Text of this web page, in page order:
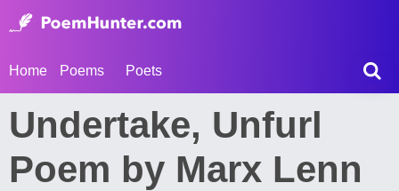
Home Poems Poets
Undertake, Unfurl
Poem by Marx Lenn